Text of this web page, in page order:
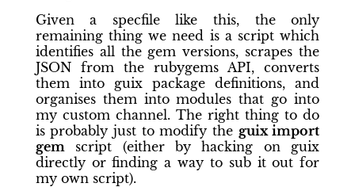
Given a specfile like this, the only
remaining thing we need is a script which
identifies all the gem versions, scrapes the
JSON from the rubygems API, converts
them into guix package definitions, and
organises them into modules that go into
my custom channel. The right thing to do
is probably just to modify the guix import
gem script (either by hacking on guix
directly or finding a way to sub it out for
my own script).